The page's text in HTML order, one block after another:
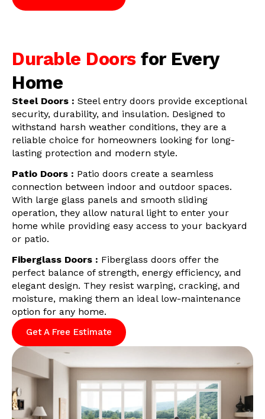
Durable Doors for Every
Home
Steel Doors : Steel entry doors provide exceptional
security, durability, and insulation. Designed to
withstand harsh weather conditions, they are a
reliable choice for homeowners looking for long-
lasting protection and modern style.
Patio Doors : Patio doors create a seamless
connection between indoor and outdoor spaces.
With large glass panels and smooth sliding
operation, they allow natural light to enter your
home while providing easy access to your backyard
or patio.
Fiberglass Doors : Fiberglass doors offer the
perfect balance of strength, energy efficiency, and
elegant design. They resist warping, cracking, and
moisture, making them an ideal low-maintenance
option for any home.
Get A Free Estimate